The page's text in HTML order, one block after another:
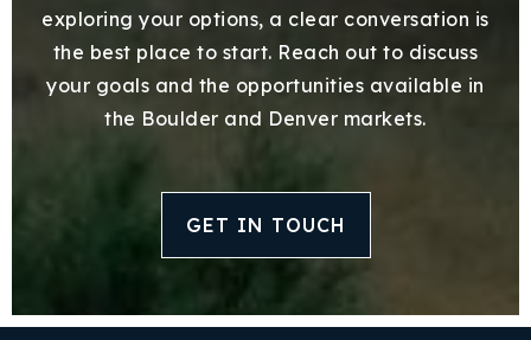
exploring your options, a clear conversation is
the best place to start. Reach out to discuss
your goals and the opportunities available in
the Boulder and Denver markets.
GET IN TOUCH